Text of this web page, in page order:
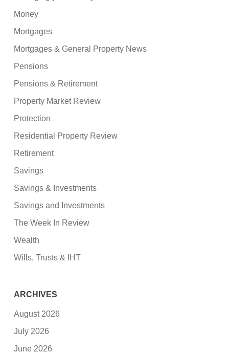
Money
Mortgages
Mortgages & General Property News
Pensions
Pensions & Retirement
Property Market Review
Protection
Residential Property Review
Retirement
Savings
Savings & Investments
Savings and Investments
The Week In Review
Wealth
Wills, Trusts & IHT
ARCHIVES
August 2026
July 2026
June 2026